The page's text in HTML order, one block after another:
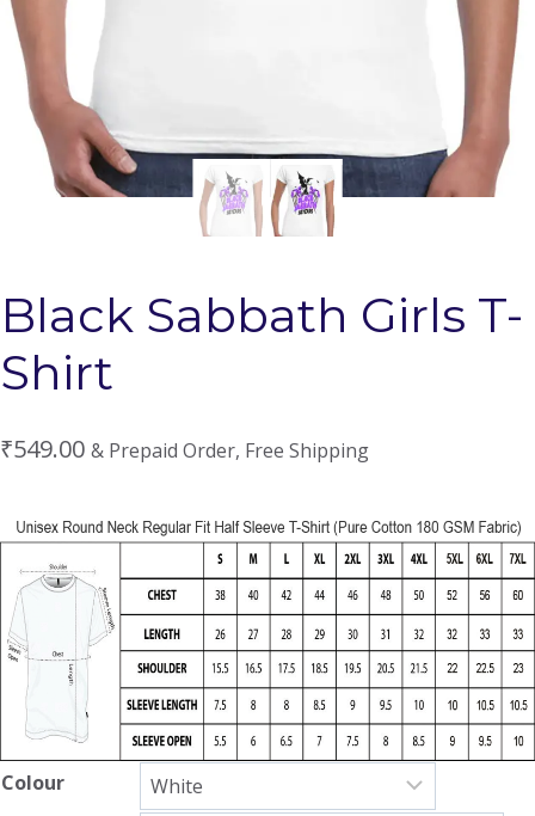
Black Sabbath Girls T-
Shirt
₹549.00 & Prepaid Order, Free Shipping
Colour